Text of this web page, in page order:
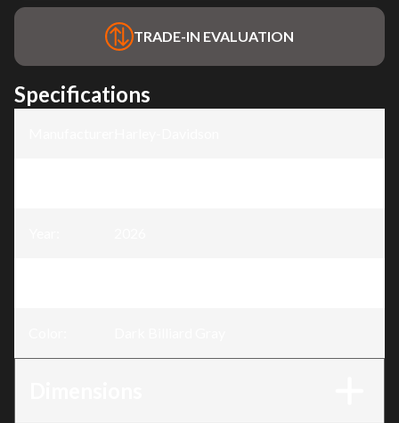
TRADE-IN EVALUATION
Specifications